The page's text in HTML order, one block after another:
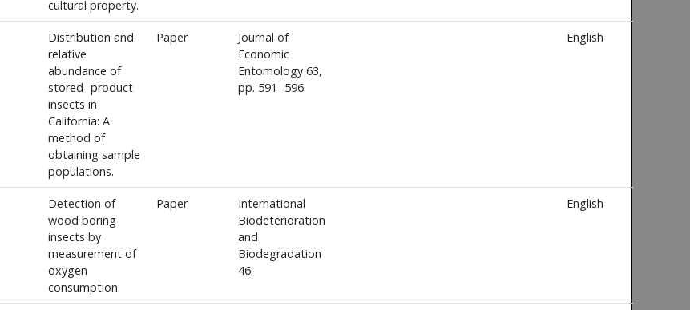
cultural property.
Distribution and
relative
abundance of
stored- product
insects in
California: A
method of
obtaining sample
populations.
Paper
Journal of
Economic
Entomology 63,
pp. 591- 596.
English
Detection of
wood boring
insects by
measurement of
oxygen
consumption.
Paper
International
Biodeterioration
and
Biodegradation
46.
English